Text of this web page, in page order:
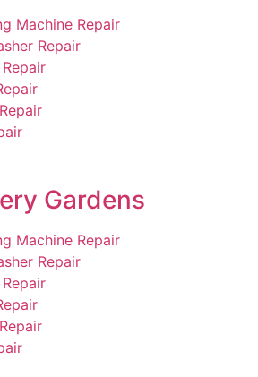
Machine Repair
Repair
Gardens
Machine Repair
Repair